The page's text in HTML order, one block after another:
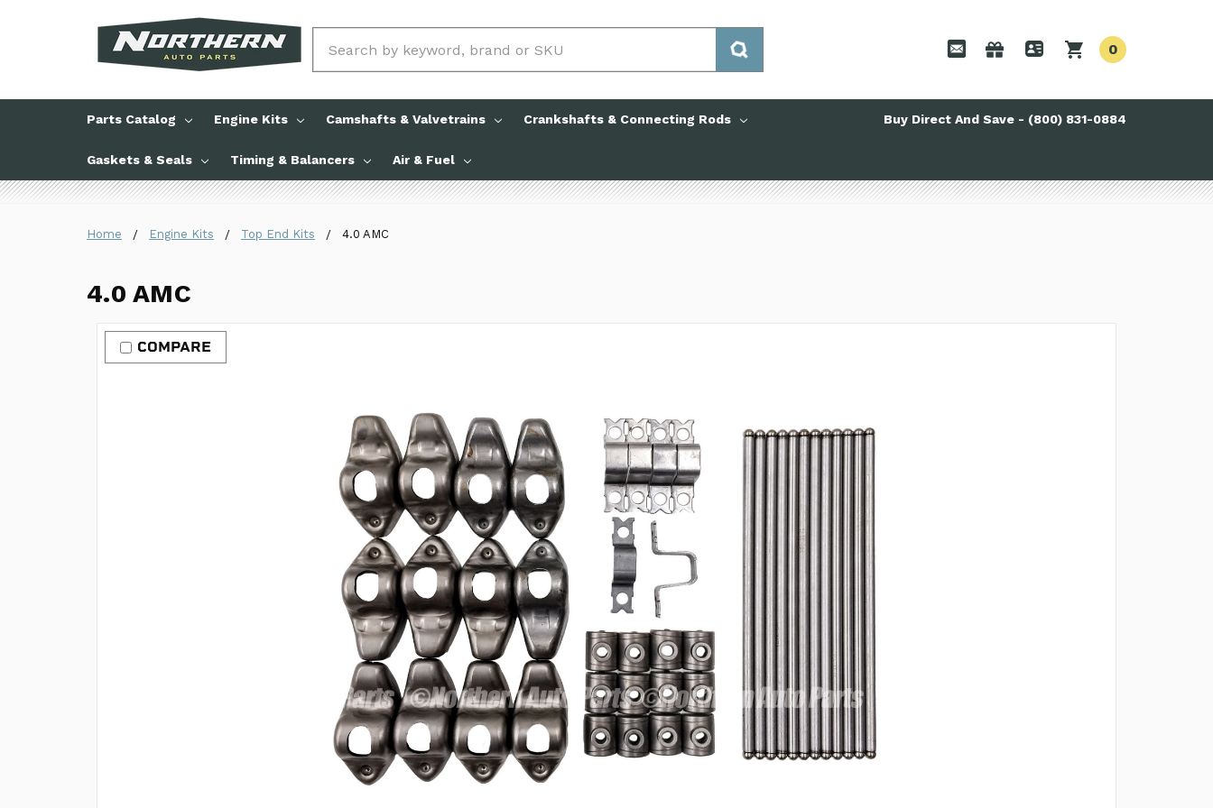
0
Parts Catalog Engine Kits Camshafts & Valvetrains Crankshafts & Connecting Rods
Gaskets & Seals Timing & Balancers Air & Fuel
Buy Direct And Save - (800) 831-0884
Home Engine Kits Top End Kits 4.0 AMC
4.0 AMC
COMPARE